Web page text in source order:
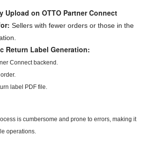
Upload on OTTO Partner Connect
Sellers with fewer orders or those in the
Return Label Generation:
Connect backend.
label PDF file.
is cumbersome and prone to errors, making it
operations.